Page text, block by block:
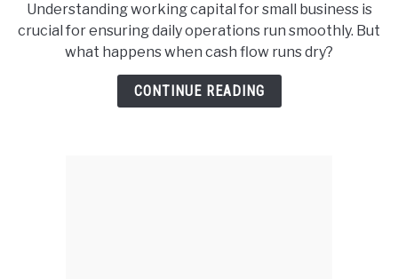
capital
for
small
business:
Understanding working capital for small business is
crucial for ensuring daily operations run smoothly. But
what happens when cash flow runs dry?
CONTINUE READING